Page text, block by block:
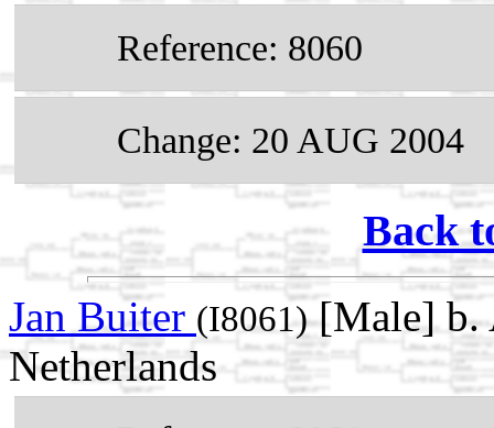
Reference: 8060
Change: 20 AUG 2004
Back
Jan Buiter (I8061)[Male] b.
Netherlands